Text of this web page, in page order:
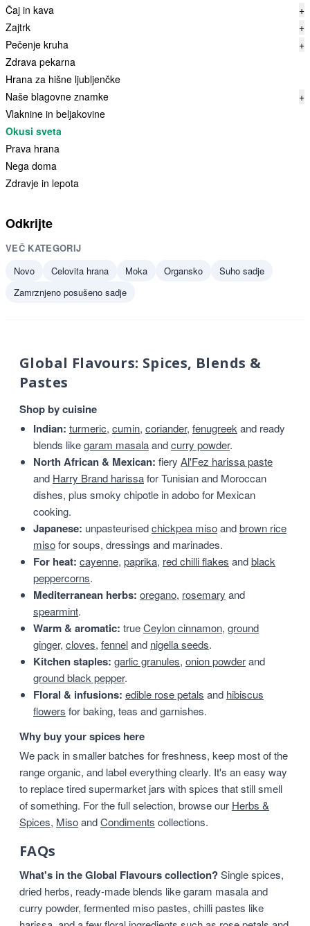
Čaj in kava
+
Zajtrk
+
Pečenje kruha
+
Zdrava pekarna
Hrana za hišne ljubljenčke
Naše blagovne znamke
+
Vlaknine in beljakovine
Okusi sveta
Prava hrana
Nega doma
Zdravje in lepota
Odkrijte
VEČ KATEGORIJ
Novo
Celovita hrana Moka Organsko
Suho sadje
Zamrznjeno posušeno sadje
Global Flavours: Spices, Blends &
Pastes
Shop by cuisine
Indian: turmeric, cumin, coriander, fenugreek and ready
blends likegaram masalaandcurry powder.
North African & Mexican: fiery Al'Fez harissa paste
and Harry Brand harissafor Tunisian and Moroccan
dishes, plus smoky chipotle in adobo for Mexican
cooking.
Japanese: unpasteurisedchickpea misoandbrown rice
misofor soups, dressings and marinades.
For heat: cayenne, paprika, red chilli flakes andblack
peppercorns.
Mediterranean herbs: oregano, rosemary and
spearmint.
Warm & aromatic: trueCeylon cinnamon, ground
ginger, cloves, fenneland nigella seeds.
Kitchen staples: garlic granules, onion powderand
ground black pepper.
Floral & infusions: edible rose petals and hibiscus
flowers for baking, teas and garnishes.
Why buy your spices here
We pack in smaller batches for freshness, keep most of the
range organic, and label everything clearly. It's an easy way
to replace tired supermarket jars with spices that still smell
of something. For the full selection, browse our Herbs &
Spices, MisoandCondiments collections.
FAQs
What's in the Global Flavours collection?Single spices,
dried herbs, ready-made blends like garam masala and
curry powder, fermented miso pastes, chilli pastes like